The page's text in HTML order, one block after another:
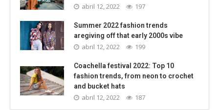
abril 12, 2022 197
Summer 2022 fashion trends
aregiving off that early 2000s vibe
abril 12, 2022 199
Coachella festival 2022: Top 10
fashion trends, from neon to crochet
and bucket hats
abril 12, 2022 187